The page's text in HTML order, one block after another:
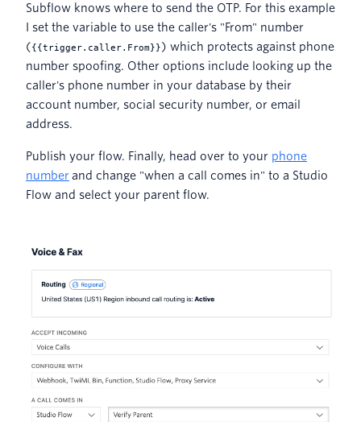
Subflow knows where to send the OTP. For this example
I set the variable to use the caller's "From" number
({{trigger.caller.From}}) which protects against phone
number spoofing. Other options include looking up the
caller's phone number in your database by their
account number, social security number, or email
address.
Publish your flow. Finally, head over to your phone
number and change "when a call comes in" to a Studio
Flow and select your parent flow.